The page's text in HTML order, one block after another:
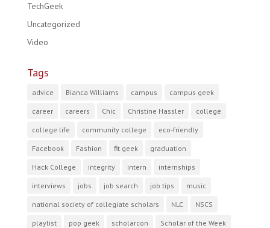
TechGeek
Uncategorized
Video
Tags
advice Bianca Williams campus campus geek
career careers Chic Christine Hassler college
college life community college eco-friendly
Facebook Fashion fit geek graduation
Hack College integrity intern internships
interviews jobs job search job tips music
national society of collegiate scholars NLC NSCS
playlist pop geek scholarcon Scholar of the Week